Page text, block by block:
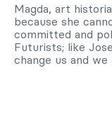
Magda, art
because she
committed and
Futurists; like
change us and